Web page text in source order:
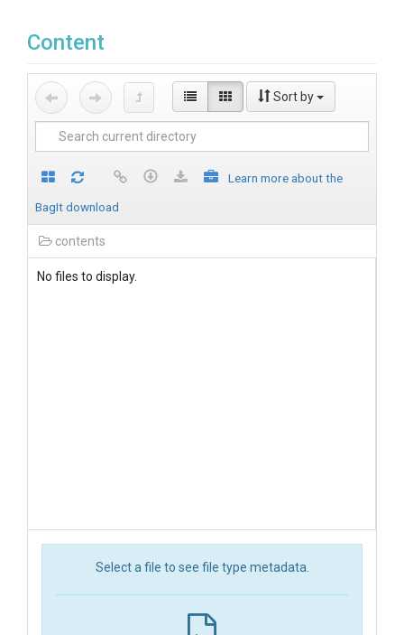
Content
Sort by
Learn more about the
BagIt download
contents
No files to display.
Select a file to see file type metadata.